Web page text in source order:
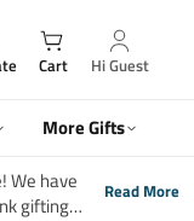
Cart Hi Guest
More Gifts
We have
gifting
Read More